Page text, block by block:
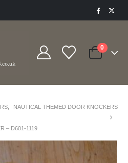
0
NAUTICAL THEMED DOOR KNOCKERS
– D601-1119